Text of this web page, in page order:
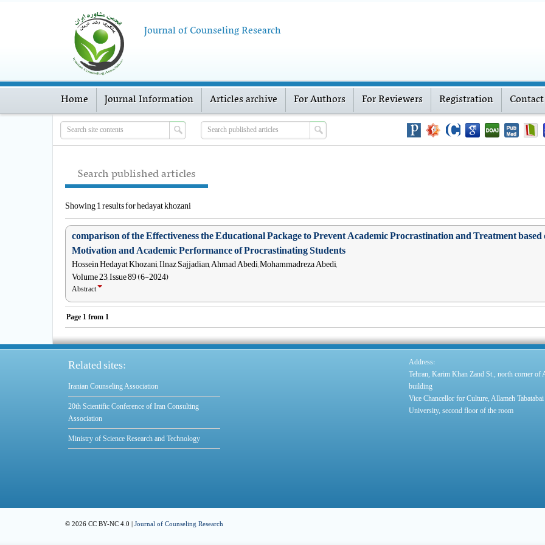
Journal of Counseling Research
Home Journal Information Articles archive For Authors For Reviewers Registration
Search published articles
Showing 1 results for hedayat khozani
comparison of the Effectiveness the Educational Package to Prevent Academic Procrastination and Treatment
Motivation and Academic Performance of Procrastinating Students
Hossein Hedayat Khozani, Ilnaz Sajjadian, Ahmad Abedi, Mohammadreza Abedi,
Volume 23, Issue 89 (6-2024)
Abstract
Page 1 from 1
Related sites:
Iranian Counseling Association
20th Scientific Conference of Iran Consulting
Association
Ministry of Science Research and Technology
Address:
Tehran, Karim Khan Zand St., north corner of
building
Vice Chancellor for Culture, Allameh Tabatabai
University, second floor of the room
© 2026 CC BY-NC 4.0 | Journal of Counseling Research